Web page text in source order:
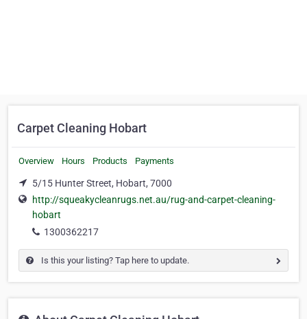
Carpet Cleaning Hobart
Overview Hours Products Payments
5/15 Hunter Street, Hobart, 7000
http://squeakycleanrugs.net.au/rug-and-carpet-cleaning-
hobart
1300362217
Is this your listing? Tap here to update.